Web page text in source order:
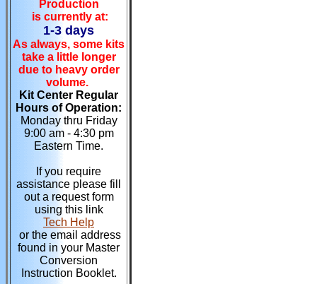
Production
is currently at:
1-3 days
As always, some kits
take a little longer
due to heavy order
volume.
Kit Center Regular
Hours of Operation:
Monday thru Friday
9:00 am - 4:30 pm
Eastern Time.
If you require
assistance please fill
out a request form
using this link
Tech Help
or the email address
found in your Master
Conversion
Instruction Booklet.